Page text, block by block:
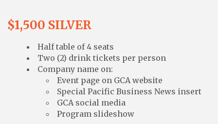
$1,500 SILVER
Half table of 4 seats
Two (2) drink tickets per person
Company name on:
Event page on GCA website
Special Pacific Business News insert
GCA social media
Program slideshow